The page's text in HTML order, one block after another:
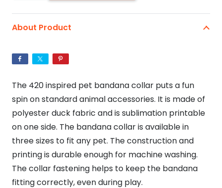
Bandana
quantity
About Product
The 420 inspired pet bandana collar puts a fun
spin on standard animal accessories. It is made of
polyester duck fabric and is sublimation printable
on one side. The bandana collar is available in
three sizes to fit any pet. The construction and
printing is durable enough for machine washing.
The collar fastening helps to keep the bandana
fitting correctly, even during play.